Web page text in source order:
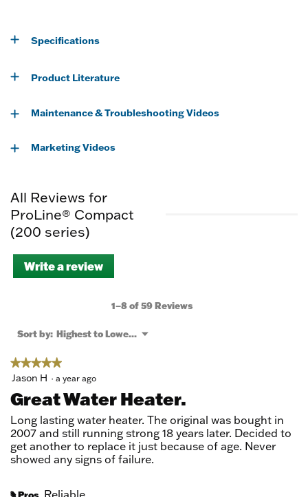
Specifications
Product Literature
Maintenance & Troubleshooting Videos
Marketing Videos
All Reviews for
ProLine® Compact
(200 series)
Write a review
This
will
a
1–8 of 59 Reviews
Sort by: Highest to Lowest Rating
▼
Menu
★★★★★
★★★★★
5
of
5
stars.
Jason H · a year ago
Great Water Heater.
Long lasting water heater. The original was bought in
2007 and still running strong 18 years later. Decided to
get another to replace it just because of age. Never
showed any signs of failure.
# Pros Reliable